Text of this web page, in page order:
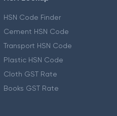
HSN Code Finder
Cement HSN Code
Transport HSN Code
Plastic HSN Code
Cloth GST Rate
Books GST Rate